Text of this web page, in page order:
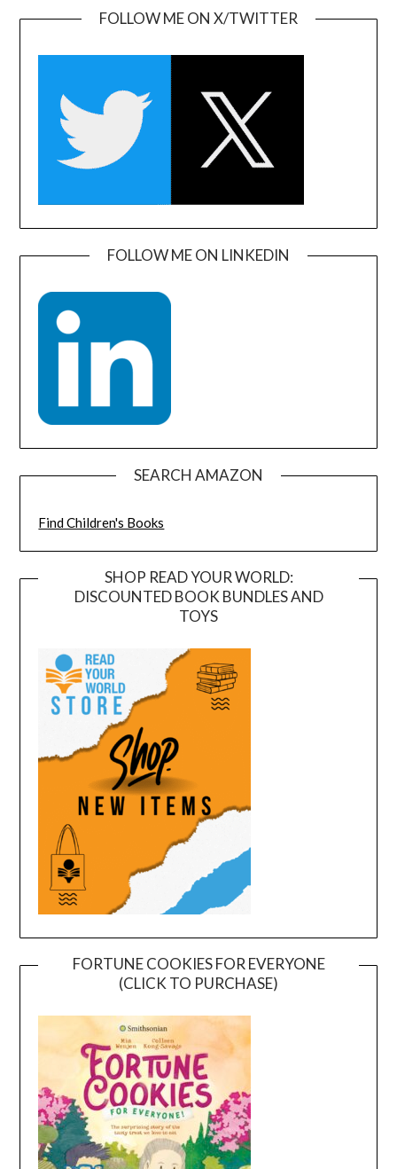
FOLLOW ME ON X/TWITTER
FOLLOW ME ON LINKEDIN
SEARCH AMAZON
Find Children's Books
SHOP READ YOUR WORLD:
DISCOUNTED BOOK BUNDLES AND
TOYS
FORTUNE COOKIES FOR EVERYONE
(CLICK TO PURCHASE)